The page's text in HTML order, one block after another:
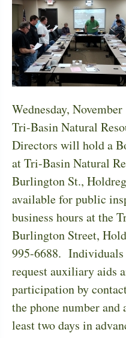
Wednesday,
Tri-Basin Natural
Directors will hold a
at Tri-Basin Natural
Burlington St.,
available for public
business hours at the
Burlington Street,
995-6688.
request auxiliary aids
participation by
the phone number and
least two days in